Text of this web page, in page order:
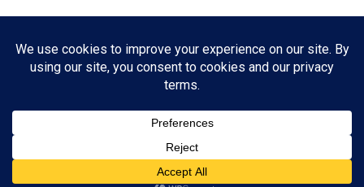
The opinions discussed on this site are strictly mine and not the views
of any current or previous employer.
. Designed by